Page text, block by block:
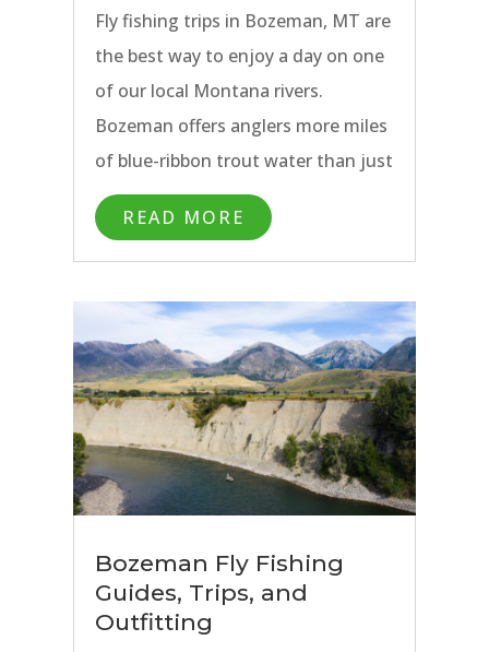
Fly fishing trips in Bozeman, MT are
the best way to enjoy a day on one
of our local Montana rivers.
Bozeman offers anglers more miles
of blue-ribbon trout water than just
about anywhere in the west. The
Yellowstone River, Madison River,
and Gallatin Rivers run just outside
of town and the endless fly fishing
opportunities in Yellowstone
National Park just past them.
READ MORE
Bozeman Fly Fishing
Guides, Trips, and
Outfitting